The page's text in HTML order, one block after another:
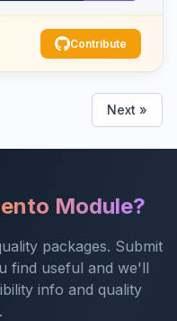
Contribute
Next »
Module?
packages. Submit
find useful and we'll
info and quality